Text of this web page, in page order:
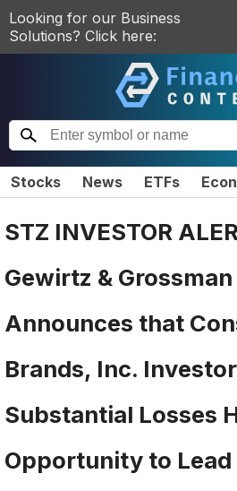
Looking for our Business
Solutions? Click here:
Stocks News ETFs
STZ INVESTOR
Gewirtz & Grossman
Announces that
Brands, Inc.
Substantial Losses
Opportunity to